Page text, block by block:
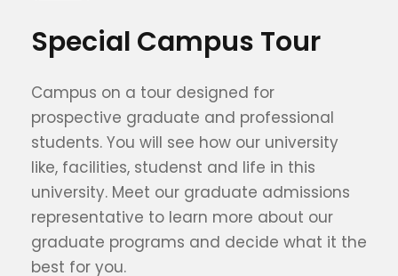
Special Campus Tour
Campus on a tour designed for
prospective graduate and professional
students. You will see how our university
like, facilities, studenst and life in this
university. Meet our graduate admissions
representative to learn more about our
graduate programs and decide what it the
best for you.